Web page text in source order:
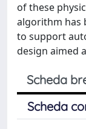
of these
algorithm has
to support
design aimed
Scheda
Scheda